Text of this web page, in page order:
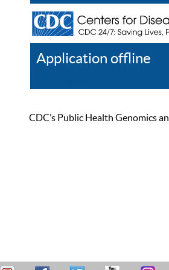
Application offline
CDC’s Public Health Genomics